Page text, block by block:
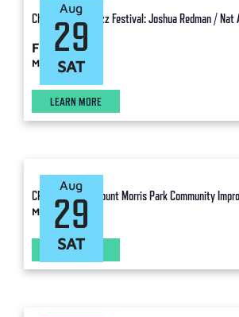
SAT
29
Aug
Charlie Parker Jazz Festival: Joshua Redman /
Free
Manhattan
LEARN MORE
SAT
29
Aug
CPJF Ancillary: Mount Morris Park Community
Manhattan
LEARN MORE